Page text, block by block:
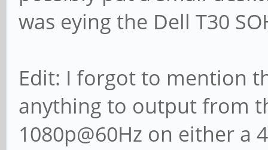
was eying the Dell T30
Edit: I forgot to mention
anything to output from
1080p@60Hz on either a